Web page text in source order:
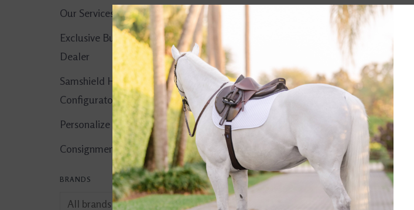
Our Services
Exclusive Butet
Dealer
Samshield Helmet
Configurator
Personalize It!
Consignment Corner
BRANDS
comfort. Liniment
E3 Liniment Gel 12 oz